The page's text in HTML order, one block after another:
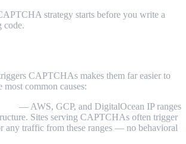
strategy starts before you write a
code.
CAPTCHAs makes them far easier to
most common causes:
— AWS, GCP, and DigitalOcean IP ranges
Sites serving CAPTCHAs often trigger
any traffic from these ranges — no behavioral